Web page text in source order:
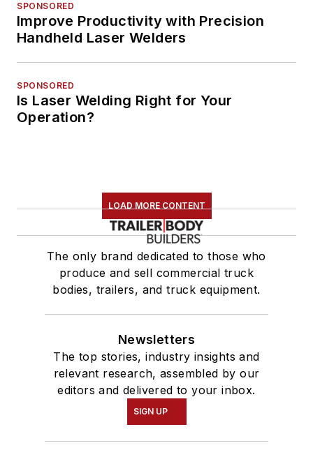
SPONSORED
Improve Productivity with Precision
Handheld Laser Welders
SPONSORED
Is Laser Welding Right for Your
Operation?
LOAD MORE CONTENT
The only brand dedicated to those who
produce and sell commercial truck
bodies, trailers, and truck equipment.
Newsletters
The top stories, industry insights and
relevant research, assembled by our
editors and delivered to your inbox.
SIGN UP